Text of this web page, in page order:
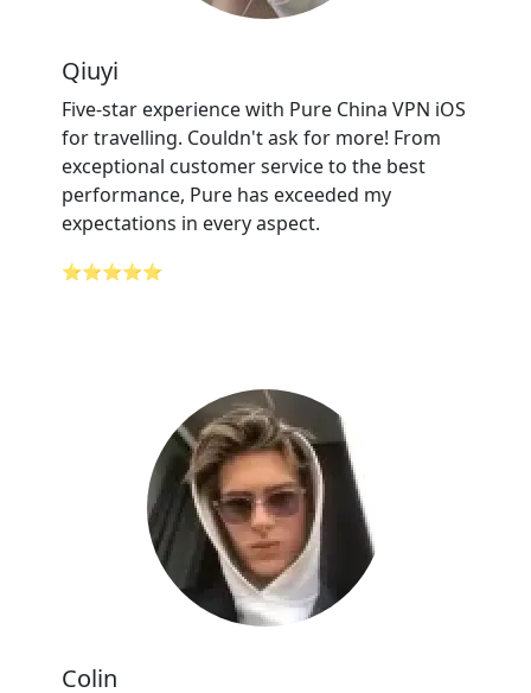
Qiuyi
Five-star experience with Pure China VPN iOS
for travelling. Couldn't ask for more! From
exceptional customer service to the best
performance, Pure has exceeded my
expectations in every aspect.
⭐⭐⭐⭐⭐
Colin